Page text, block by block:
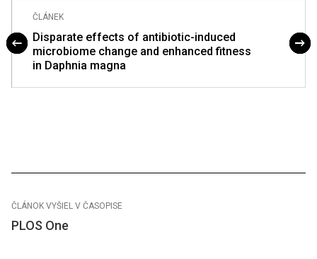
ČLÁNEK
Disparate effects of antibiotic-induced
microbiome change and enhanced fitness
in Daphnia magna
ČLÁNOK VYŠIEL V ČASOPISE
PLOS One